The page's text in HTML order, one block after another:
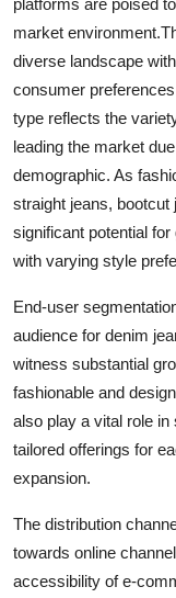
market
diverse landscape
consumer
type reflects the
leading the market
demographic. As
straight jeans, bootcut
significant potential
with varying style
End-user
audience for denim
witness substantial
fashionable and
also play a vital role
tailored offerings for
expansion.
The distribution
towards online
accessibility of e-